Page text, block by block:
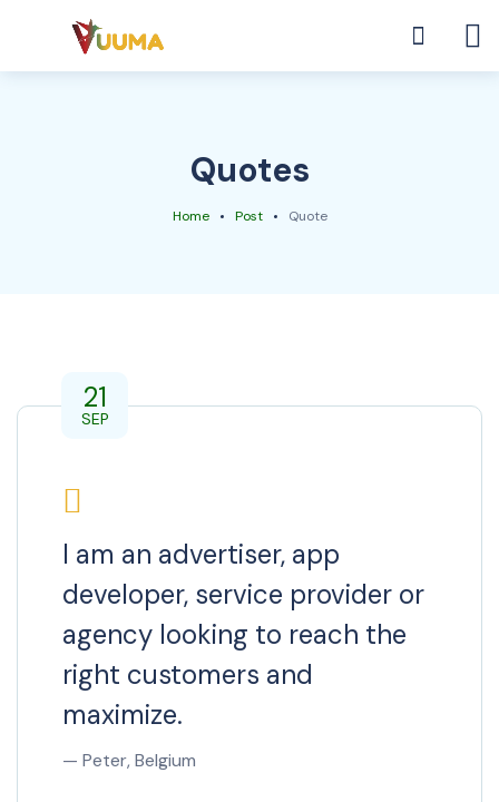
Quotes
Home Post Quote
21
SEP
I am an advertiser, app
developer, service provider or
agency looking to reach the
right customers and
maximize.
— Peter, Belgium